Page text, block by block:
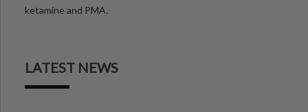
ketamine and PMA.
LATEST NEWS